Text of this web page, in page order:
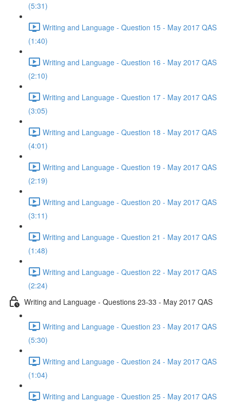
(5:31)
Writing and Language - Question 15 - May 2017 QAS
(1:40)
Writing and Language - Question 16 - May 2017 QAS
(2:10)
Writing and Language - Question 17 - May 2017 QAS
(3:05)
Writing and Language - Question 18 - May 2017 QAS
(4:01)
Writing and Language - Question 19 - May 2017 QAS
(2:19)
Writing and Language - Question 20 - May 2017 QAS
(3:11)
Writing and Language - Question 21 - May 2017 QAS
(1:48)
Writing and Language - Question 22 - May 2017 QAS
(2:24)
Writing and Language - Questions 23-33 - May 2017 QAS
Writing and Language - Question 23 - May 2017 QAS
(5:30)
Writing and Language - Question 24 - May 2017 QAS
(1:04)
Writing and Language - Question 25 - May 2017 QAS